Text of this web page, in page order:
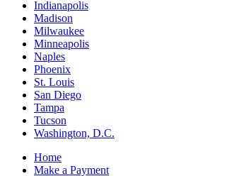
Indianapolis
Madison
Milwaukee
Minneapolis
Naples
Phoenix
St. Louis
San Diego
Tampa
Tucson
Washington, D.C.
Home
Make a Payment